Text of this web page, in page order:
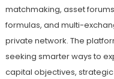
matchmaking, asset
formulas, and multi-
private network. The
seeking smarter ways to
capital objectives,